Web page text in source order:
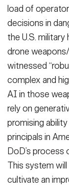
load of
decisions in
the U.S.
drone
witnessed
complex and
AI in those
rely on
promising
principals in
DoD’s
This system
cultivate an